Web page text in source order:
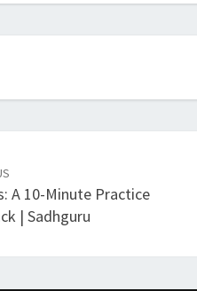
A 10-Minute Practice
| Sadhguru